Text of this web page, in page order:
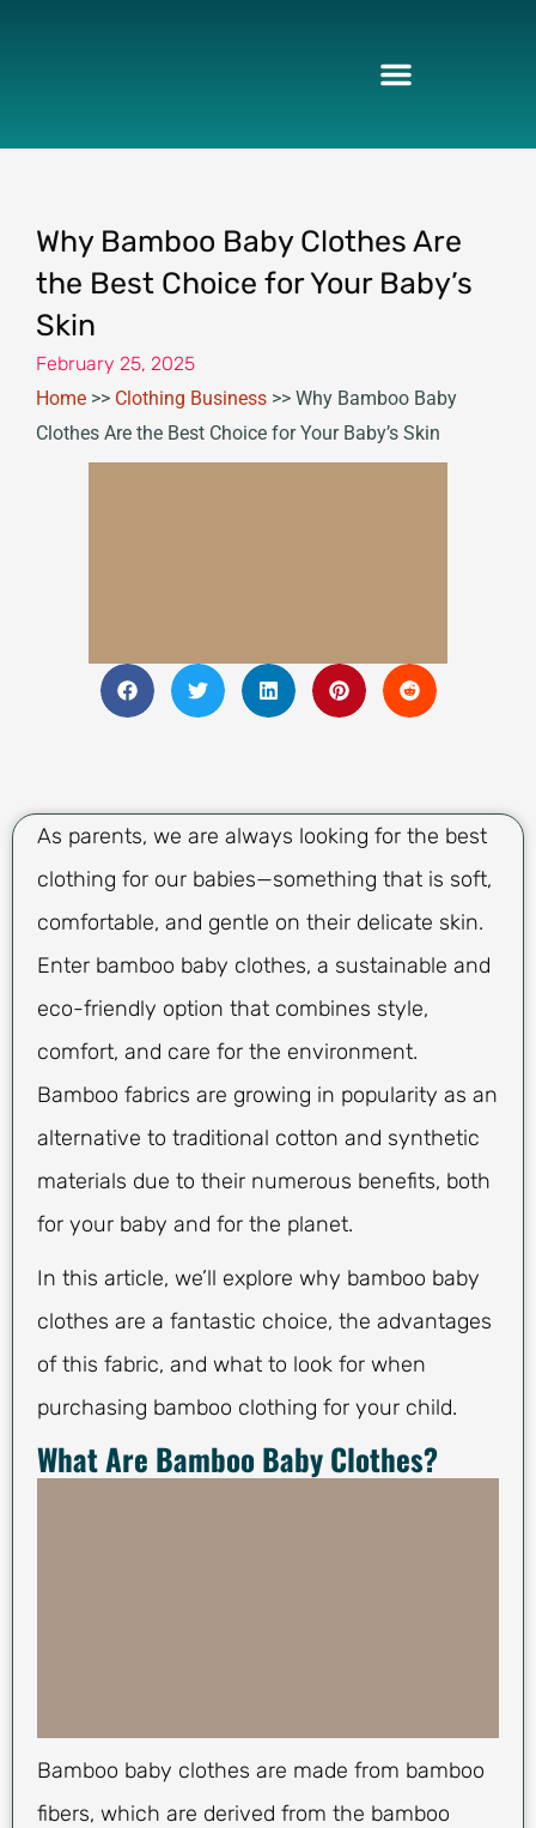
Why Bamboo Baby Clothes Are
the Best Choice for Your Baby’s
Skin
February 25, 2025
Home >> Clothing Business >> Why Bamboo Baby
Clothes Are the Best Choice for Your Baby’s Skin
As parents, we are always looking for the best
clothing for our babies—something that is soft,
comfortable, and gentle on their delicate skin.
Enter bamboo baby clothes, a sustainable and
eco-friendly option that combines style,
comfort, and care for the environment.
Bamboo fabrics are growing in popularity as an
alternative to traditional cotton and synthetic
materials due to their numerous benefits, both
for your baby and for the planet.
In this article, we’ll explore why bamboo baby
clothes are a fantastic choice, the advantages
of this fabric, and what to look for when
purchasing bamboo clothing for your child.
What Are Bamboo Baby Clothes?
Bamboo baby clothes are made from bamboo
fibers, which are derived from the bamboo